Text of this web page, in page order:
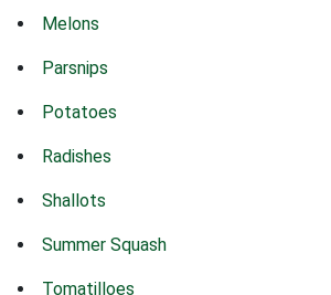
Melons
Parsnips
Potatoes
Radishes
Shallots
Summer Squash
Tomatilloes